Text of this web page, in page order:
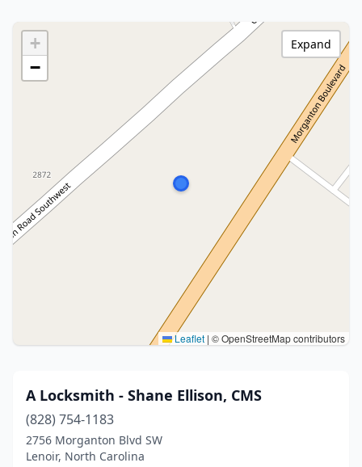
+
−
Leaflet | © OpenStreetMap contributors
Expand
A Locksmith - Shane Ellison, CMS
(828) 754-1183
2756 Morganton Blvd SW
Lenoir, North Carolina